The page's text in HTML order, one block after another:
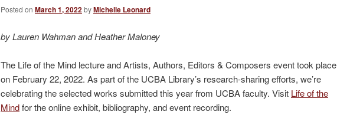
Posted on March 1, 2022byMichelle Leonard
by Lauren Wahman and Heather Maloney
The Life of the Mind lecture and Artists, Authors, Editors & Composers event took place
on February 22, 2022. As part of the UCBA Library’s research-sharing efforts, we’re
celebrating the selected works submitted this year from UCBA faculty. Visit Life of the
Mindfor the online exhibit, bibliography, and event recording.